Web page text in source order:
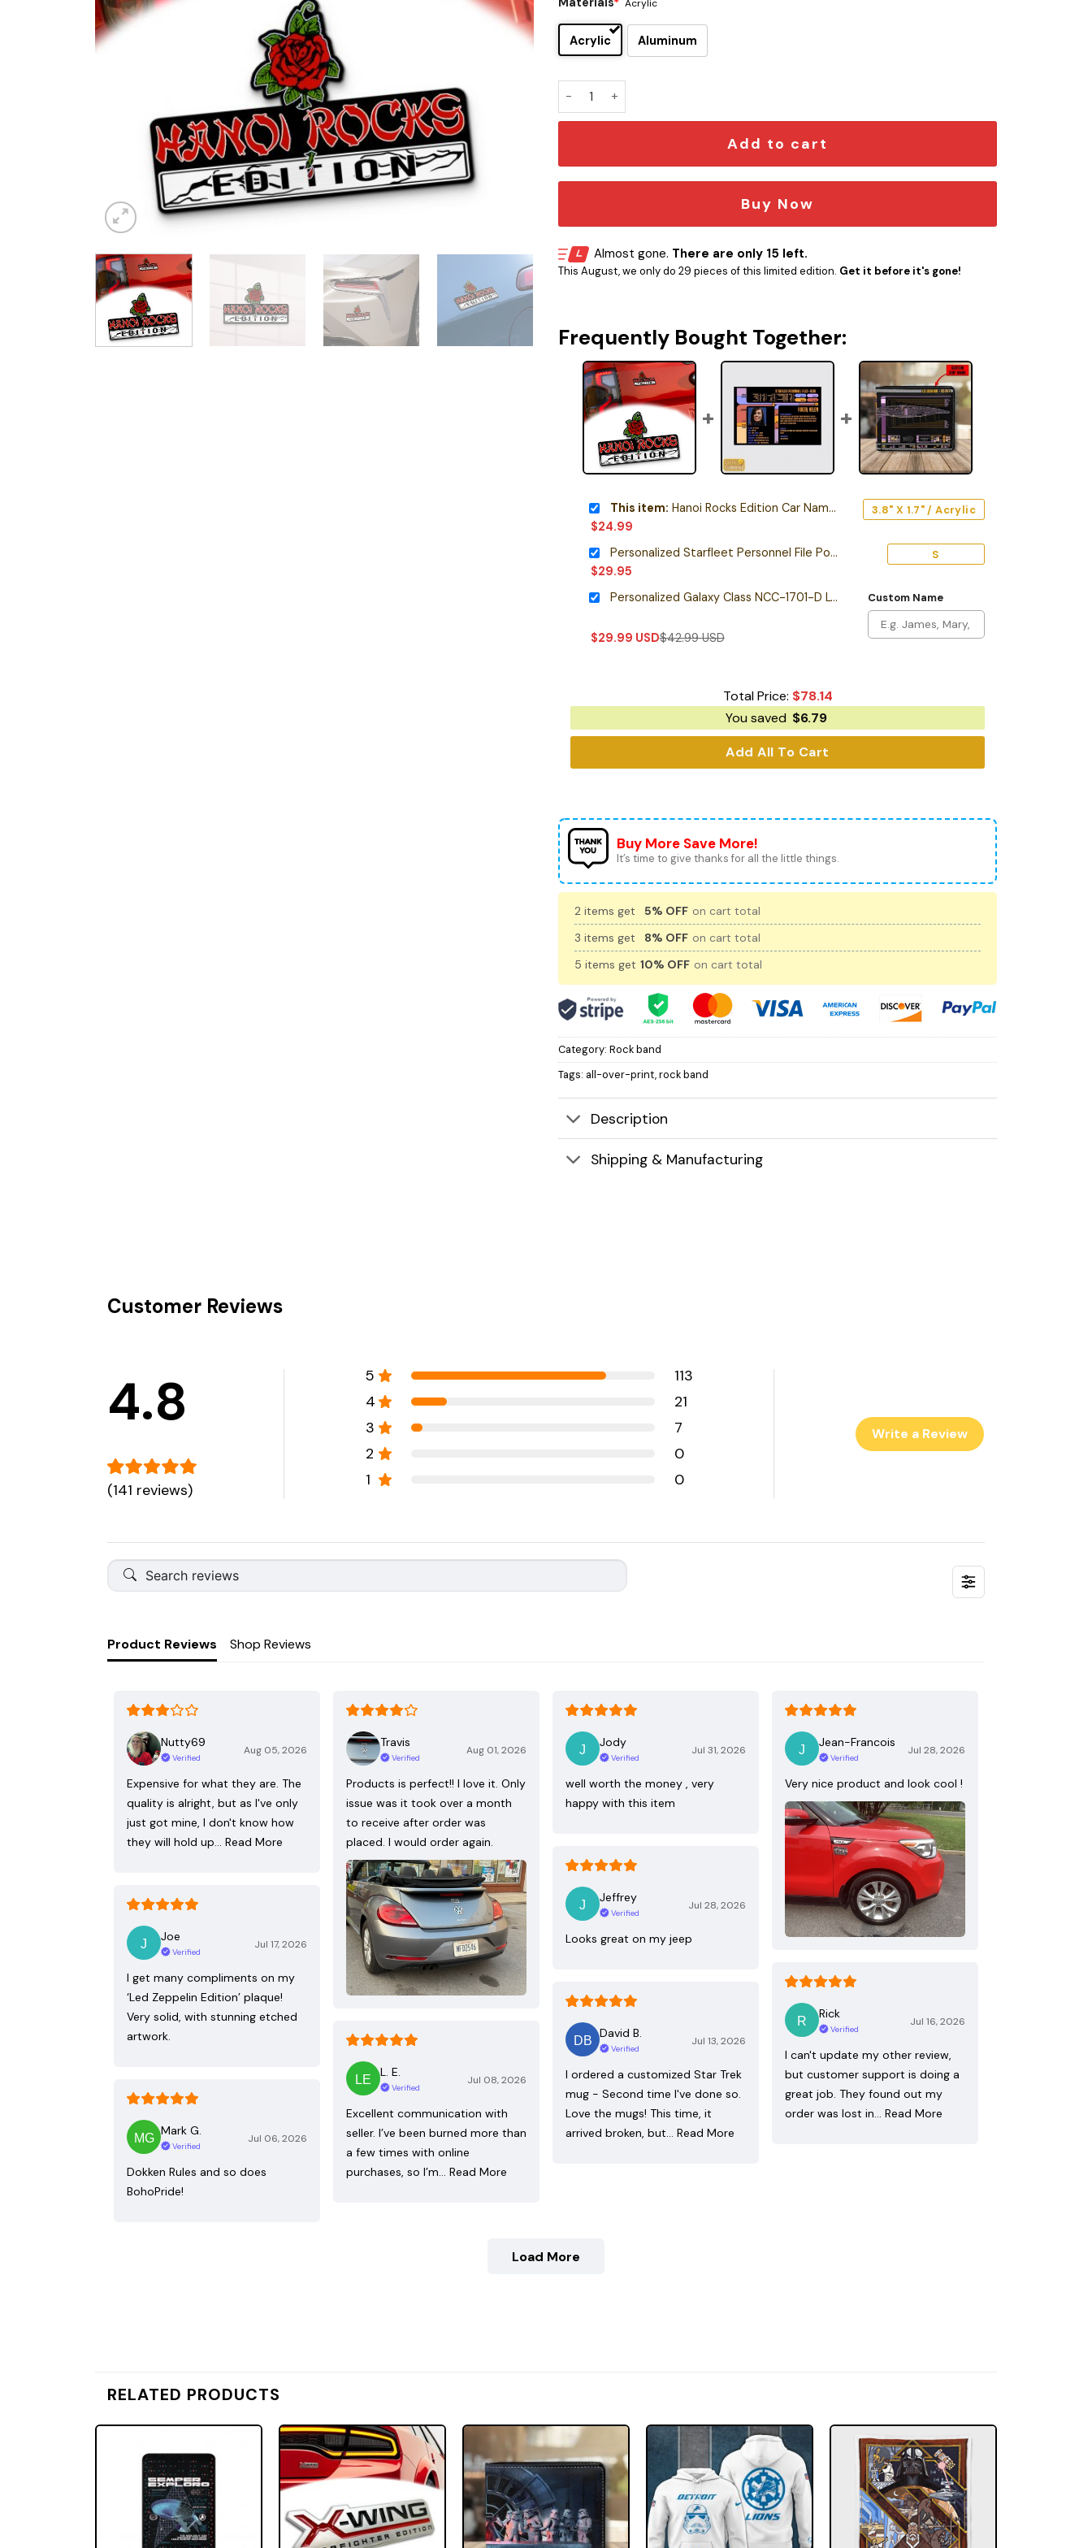
Acrylic
Acrylic Aluminum
Hanoi Rocks Edition Car Name Emblem quantity
Add to cart
Buy Now
Almost gone. There are only 15 left.
This August, we only do 29 pieces of this limited edition. Get it before it's gone!
Frequently Bought Together:
This item: Hanoi Rocks Edition Car Name Emblem
$24.99
3.8" X 1.7" / Acrylic
Personalized Starfleet Personnel File Poster
$29.95
S
Personalized Galaxy Class NCC-1701-D LCARS Leather Wallet
$29.99 USD$42.99USD
Custom Name
Total Price: $78.14
You saved $6.79
Add All To Cart
Buy More Save More!
It’s time to give thanks for all the little things.
2 items get 5% OFF on cart total
3 items get
8% OFF on cart total
5 items get 10% OFF on cart total
Category: Rock band
Tags: all-over-print,rock band
Description
Shipping & Manufacturing
Customer Reviews
4.8
(141 reviews)
5
113
4
21
3
7
2
0
1
0
Write a Review
Product Reviews Shop Reviews
Nutty69
Verified
Aug 05, 2026
Expensive for what they are. The
quality is alright, but as I've only
just got mine, I don't know how
they will hold up… Read More
Travis
Verified
Aug 01, 2026
Products is perfect!! I love it. Only
issue was it took over a month
to receive after order was
placed. I would order again.
Jody
Verified
Jul 31, 2026
well worth the money , very
happy with this item
Jean-Francois
Verified
Jul 28, 2026
Very nice product and look cool !
Jeffrey
Verified
Jul 28, 2026
Looks great on my jeep
Joe
Verified
Jul 17, 2026
I get many compliments on my
‘Led Zeppelin Edition’ plaque!
Very solid, with stunning etched
artwork.
Rick
Verified
Jul 16, 2026
I can't update my other review,
but customer support is doing a
great job. They found out my
order was lost in… Read More
David B.
Verified
Jul 13, 2026
I ordered a customized Star Trek
mug - Second time I've done so.
Love the mugs! This time, it
arrived broken, but… Read More
L. E.
Verified
Jul 08, 2026
Excellent communication with
seller. I’ve been burned more than
a few times with online
purchases, so I’m… Read More
Mark G.
Verified
Jul 06, 2026
Dokken Rules and so does
BohoPride!
Load More
RELATED PRODUCTS